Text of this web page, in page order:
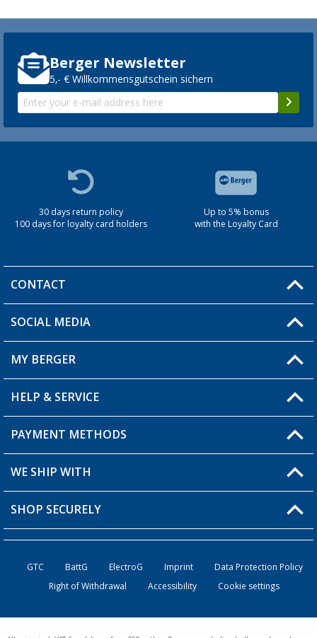
Berger Newsletter
5,- € Willkommensgutschein sichern
30 days return policy
100 days for loyalty card holders
Up to 5% bonus
with the Loyalty Card
CONTACT
You have a question?
Berger store locator
SOCIAL MEDIA
MY BERGER
My Account
My Wishlist
Loyalty Card
HELP & SERVICE
FAQ & Contact
Shipping information
Order status
PAYMENT METHODS
WE SHIP WITH
SHOP SECURELY
GTC BattG ElectroG Imprint
Data Protection Policy
Right of Withdrawal
Accessibility Cookie settings